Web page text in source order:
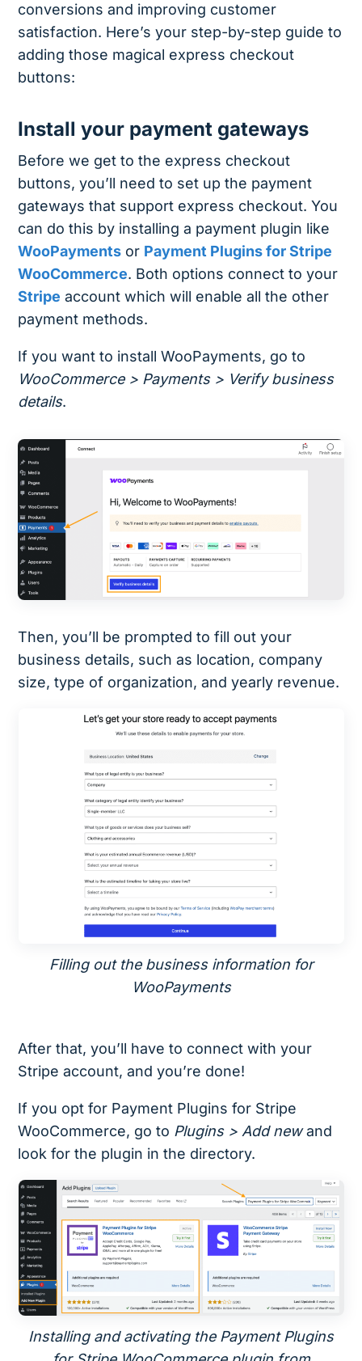
conversions and improving customer
satisfaction. Here’s your step-by-step guide to
adding those magical express checkout
buttons:
Install your payment gateways
Before we get to the express checkout
buttons, you’ll need to set up the payment
gateways that support express checkout. You
can do this by installing a payment plugin like
WooPayments or Payment Plugins for Stripe
WooCommerce. Both options connect to your
Stripe account which will enable all the other
payment methods.
If you want to install WooPayments, go to
WooCommerce > Payments > Verify business
details.
Then, you’ll be prompted to fill out your
business details, such as location, company
size, type of organization, and yearly revenue.
Filling out the business information for
WooPayments
After that, you’ll have to connect with your
Stripe account, and you’re done!
If you opt for Payment Plugins for Stripe
WooCommerce, go to Plugins > Add newand
look for the plugin in the directory.
Installing and activating the Payment Plugins